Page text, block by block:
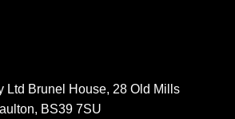
Ltd Brunel House, 28 Old Mills
BS39 7SU